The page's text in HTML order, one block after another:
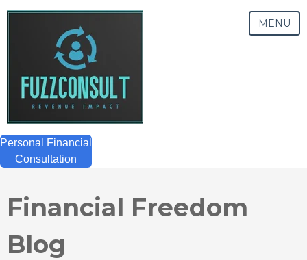
MENU
Personal Financial
Consultation
Financial Freedom
Blog